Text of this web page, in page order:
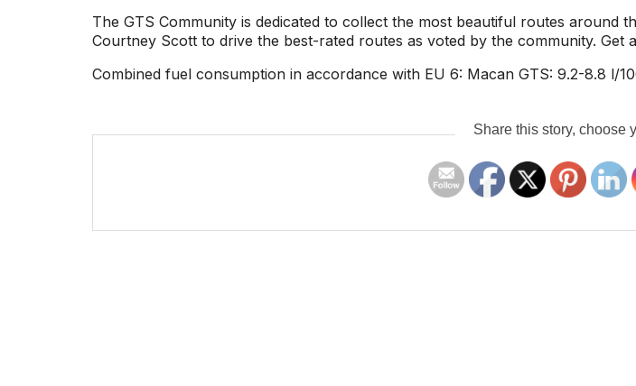
The GTS Community is dedicated to collect the most beautiful routes around
Courtney Scott to drive the best-rated routes as voted by the community. Get
Combined fuel consumption in accordance with EU 6: Macan GTS: 9.2-8.8 l/
Share this story, choose